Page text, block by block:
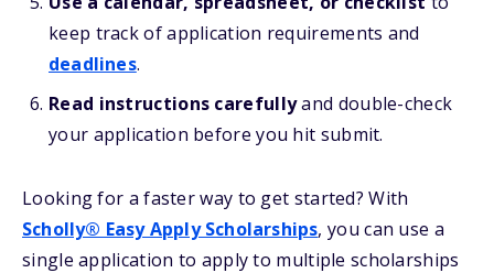
keep track of application requirements and
deadlines.
Read instructions carefullyand double-check
your application before you hit submit.
Looking for a faster way to get started? With
Scholly® Easy Apply Scholarships, you can use a
single application to apply to multiple scholarships